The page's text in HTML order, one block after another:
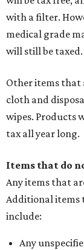
with a filter.
medical grade
will still be taxed.
Other items that
cloth and
wipes. Products
tax all year long.
Items that do
Any items that
Additional items
include:
Any